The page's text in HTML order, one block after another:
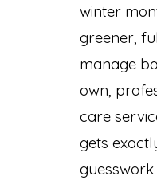
winter
greener,
manage
own,
care
gets